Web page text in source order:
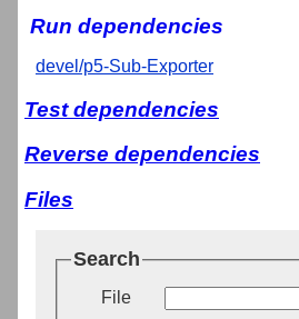
Run dependencies
devel/p5-Sub-Exporter
Test dependencies
Reverse dependencies
Files
Search
File